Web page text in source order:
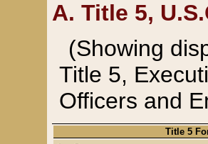
A. Title 5,
(Showing
Title 5,
Officers and
Title 5